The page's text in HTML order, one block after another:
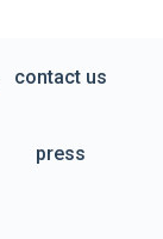
contact us
press